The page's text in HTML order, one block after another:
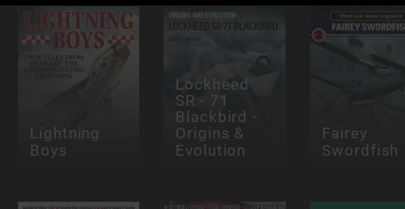
Lightning
Boys
Lockheed
SR - 71
Blackbird -
Origins &
Evolution
Fairey
Swordfish